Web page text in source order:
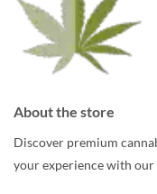
page
About the store
Discover premium
your experience with